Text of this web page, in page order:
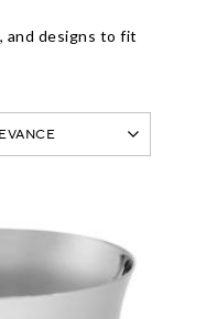
and designs to fit